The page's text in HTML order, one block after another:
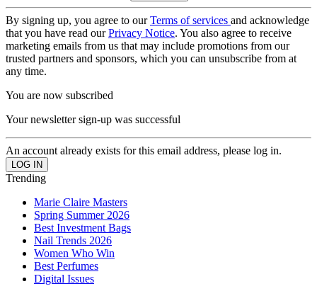
By signing up, you agree to ourTerms of services and acknowledge
that you have read ourPrivacy Notice. You also agree to receive
marketing emails from us that may include promotions from our
trusted partners and sponsors, which you can unsubscribe from at
any time.
You are now subscribed
Your newsletter sign-up was successful
An account already exists for this email address, please log in.
Trending
Marie Claire Masters
Spring Summer 2026
Best Investment Bags
Nail Trends 2026
Women Who Win
Best Perfumes
Digital Issues